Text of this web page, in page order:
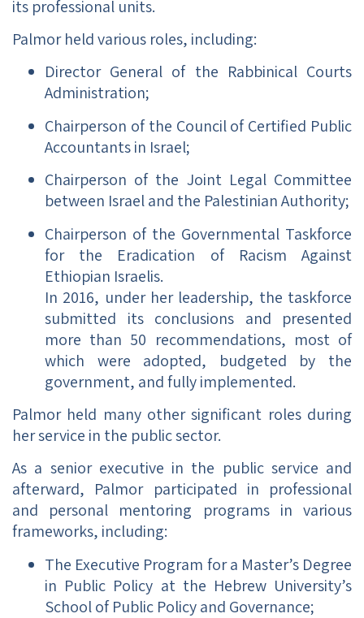
its professional units.
Palmor held various roles, including:
Director General of the Rabbinical Courts
Administration;
Chairperson of the Council of Certified Public
Accountants in Israel;
Chairperson of the Joint Legal Committee
between Israel and the Palestinian Authority;
Chairperson of the Governmental Taskforce
for the Eradication of Racism Against
Ethiopian Israelis.
In 2016, under her leadership, the taskforce
submitted its conclusions and presented
more than 50 recommendations, most of
which were adopted, budgeted by the
government, and fully implemented.
Palmor held many other significant roles during
her service in the public sector.
As a senior executive in the public service and
afterward, Palmor participated in professional
and personal mentoring programs in various
frameworks, including:
The Executive Program for a Master’s Degree
in Public Policy at the Hebrew University’s
School of Public Policy and Governance;